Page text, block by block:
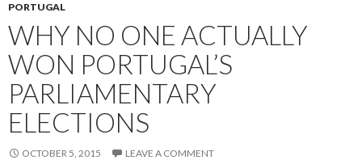
PORTUGAL
WHY NO ONE ACTUALLY
WON PORTUGAL’S
PARLIAMENTARY
ELECTIONS
OCTOBER 5, 2015 LEAVE A COMMENT